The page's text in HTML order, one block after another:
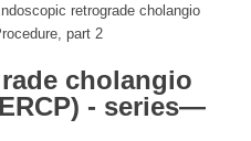
retrograde cholangio
part 2
cholangio
- series—